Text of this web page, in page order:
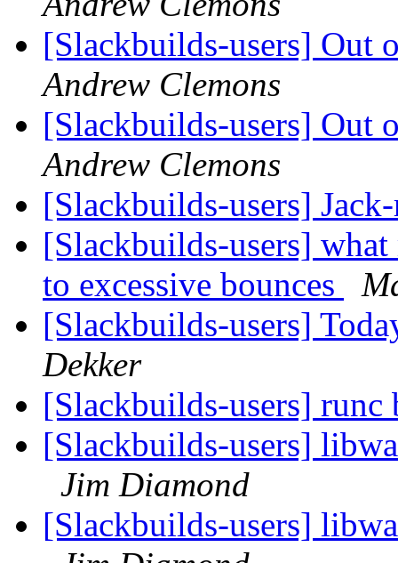
[Slackbuilds-users] Out
Andrew Clemons
[Slackbuilds-users] Out
Andrew Clemons
[Slackbuilds-users]
[Slackbuilds-users] what
to excessive bounces
[Slackbuilds-users]
Dekker
[Slackbuilds-users]
[Slackbuilds-users]
Jim Diamond
[Slackbuilds-users]